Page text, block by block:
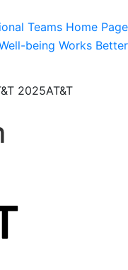
Teams Home Page
being Works Better
2025AT&T